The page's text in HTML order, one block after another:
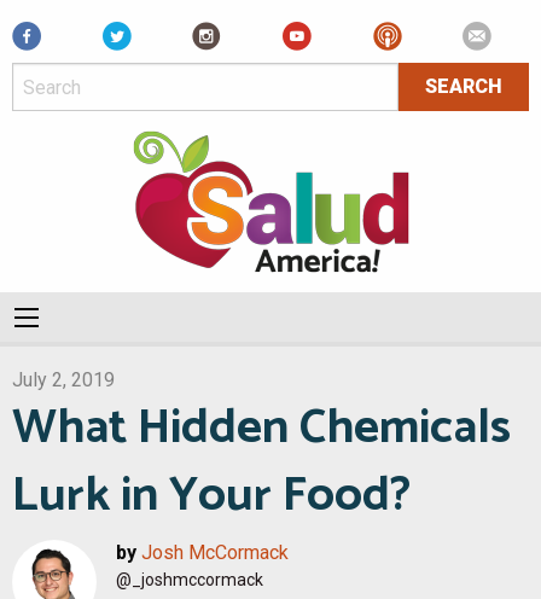
Facebook
July 2, 2019
What Hidden Chemicals
Lurk in Your Food?
by Josh McCormack
@_joshmccormack